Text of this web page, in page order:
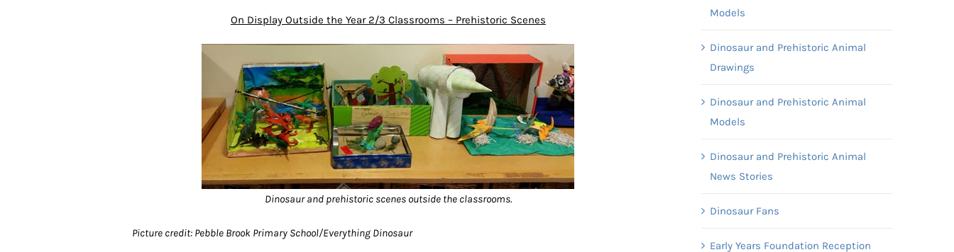
On Display Outside the Year 2/3 Classrooms – Prehistoric Scenes
Dinosaur and prehistoric scenes outside the classrooms.
Picture credit: Pebble Brook Primary School/Everything Dinosaur
Models
Dinosaur and Prehistoric Animal
Drawings
Dinosaur and Prehistoric Animal
Models
Dinosaur and Prehistoric Animal
News Stories
Dinosaur Fans
Early Years Foundation Reception